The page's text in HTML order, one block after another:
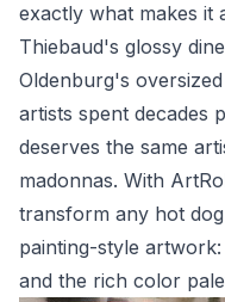
exactly what makes it
Thiebaud's glossy
Oldenburg's
artists spent decades
deserves the same
madonnas. With
transform any hot
painting-style
and the rich color